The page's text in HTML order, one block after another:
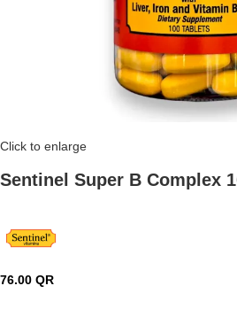
Click to enlarge
Sentinel Super B Complex
76.00 QR